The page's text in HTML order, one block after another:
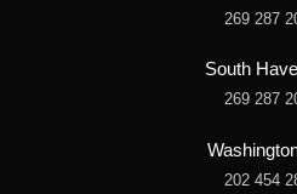
269 287
South
269 287
202 454